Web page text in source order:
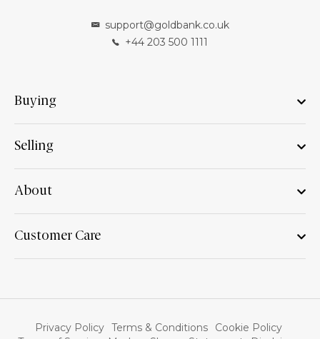
support@goldbank.co.uk
+44 203 500 1111
Buying
Selling
About
Customer Care
Privacy Policy Terms & Conditions
Cookie Policy